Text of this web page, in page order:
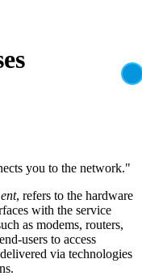
you to the network."
, refers to the hardware
with the service
as modems, routers,
users to access
via technologies